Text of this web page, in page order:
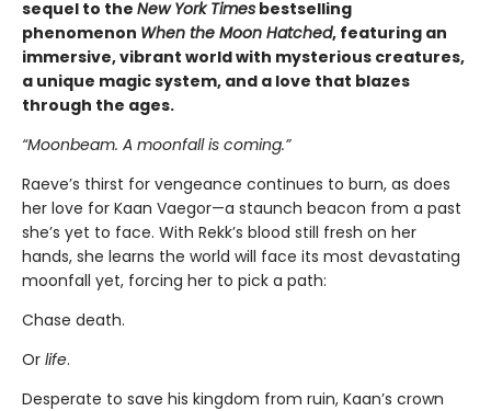
sequel to the New York Times bestselling
phenomenon When the Moon Hatched, featuring an
immersive, vibrant world with mysterious creatures,
a unique magic system, and a love that blazes
through the ages.
“Moonbeam. A moonfall is coming.”
Raeve’s thirst for vengeance continues to burn, as does
her love for Kaan Vaegor—a staunch beacon from a past
she’s yet to face. With Rekk’s blood still fresh on her
hands, she learns the world will face its most devastating
moonfall yet, forcing her to pick a path:
Chase death.
Or life.
Desperate to save his kingdom from ruin, Kaan’s crown